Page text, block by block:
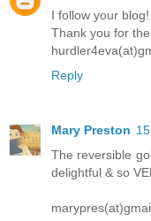
I follow your blog!
Thank you for
Reply
Mary Preston
The reversible
delightful & so